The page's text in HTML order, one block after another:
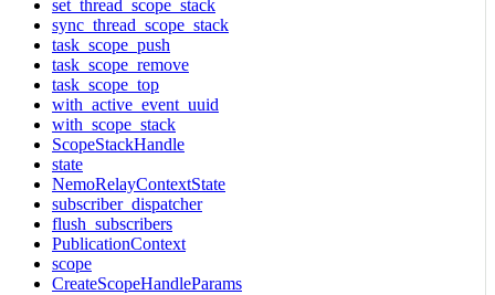
set_thread_scope_stack
sync_thread_scope_stack
task_scope_push
task_scope_remove
task_scope_top
with_active_event_uuid
with_scope_stack
ScopeStackHandle
state
NemoRelayContextState
subscriber_dispatcher
flush_subscribers
PublicationContext
scope
CreateScopeHandleParams